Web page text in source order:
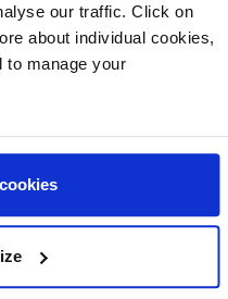
our traffic. Click on
about individual cookies,
to manage your